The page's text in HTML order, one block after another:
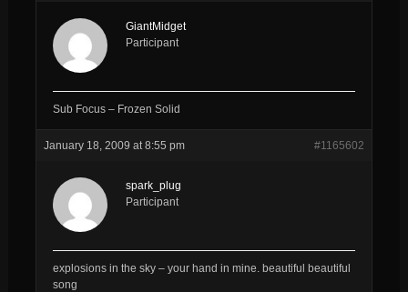
GiantMidget
Participant
Sub Focus – Frozen Solid
January 18, 2009 at 8:55 pm #1165602
spark_plug
Participant
explosions in the sky – your hand in mine. beautiful beautiful
song